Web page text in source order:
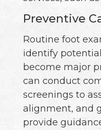
Preventive
Routine foot
identify
become major
can conduct
screenings to
alignment, and
provide